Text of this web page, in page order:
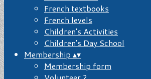
French textbooks
French levels
Children's Activities
Children's Day School
Membership ▴▾
Membership form